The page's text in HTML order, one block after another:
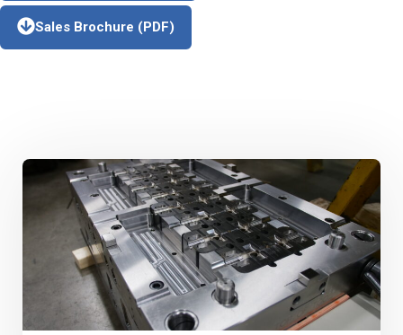
Sales Brochure (PDF)